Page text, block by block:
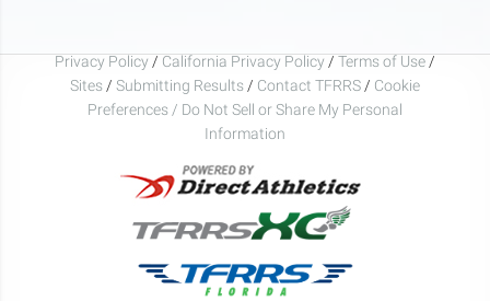
Privacy Policy/California Privacy Policy/Terms of Use/
Sites / Submitting Results / Contact TFRRS / Cookie
Preferences / Do Not Sell or Share My Personal
Information